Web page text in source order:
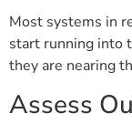
Most systems in
start running into
they are nearing
Assess